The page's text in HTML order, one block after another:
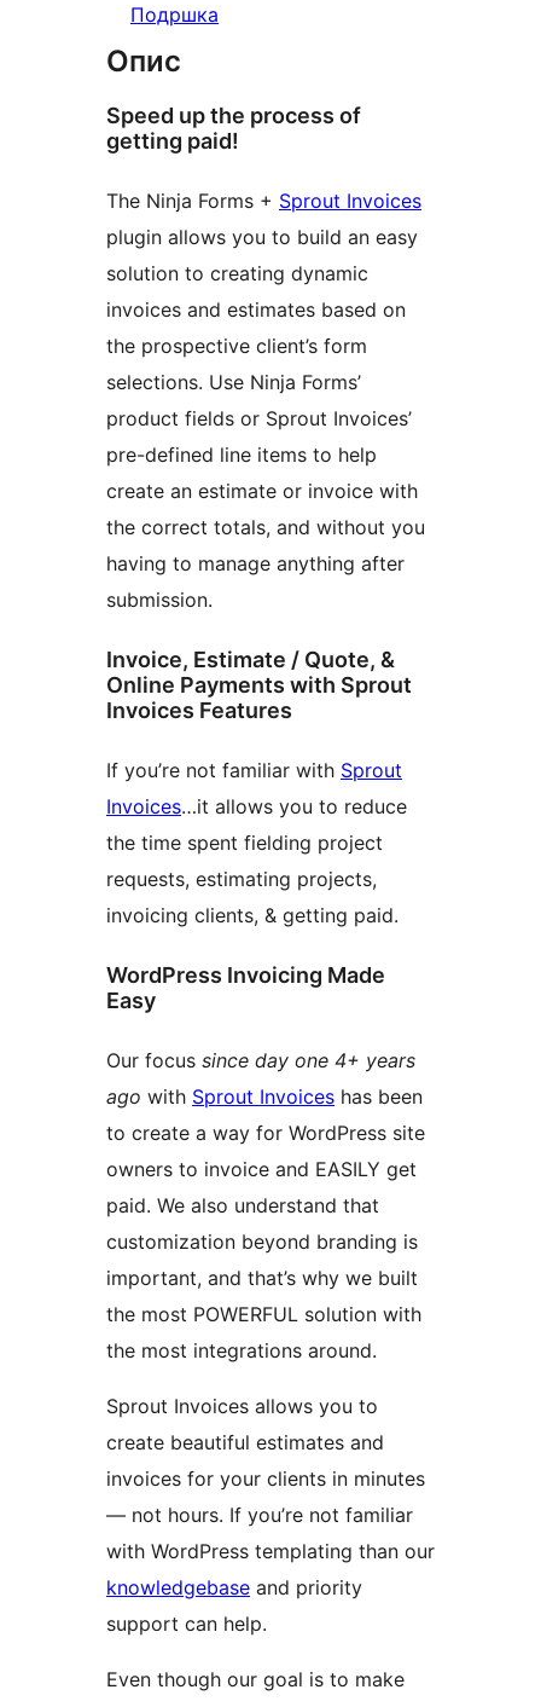
Подршка
Опис
Speed up the process of
getting paid!
The Ninja Forms + Sprout Invoices
plugin allows you to build an easy
solution to creating dynamic
invoices and estimates based on
the prospective client’s form
selections. Use Ninja Forms’
product fields or Sprout Invoices’
pre-defined line items to help
create an estimate or invoice with
the correct totals, and without you
having to manage anything after
submission.
Invoice, Estimate / Quote, &
Online Payments with Sprout
Invoices Features
If you’re not familiar with Sprout
Invoices…it allows you to reduce
the time spent fielding project
requests, estimating projects,
invoicing clients, & getting paid.
WordPress Invoicing Made
Easy
Our focus since day one 4+ years
ago with Sprout Invoices has been
to create a way for WordPress site
owners to invoice and EASILY get
paid. We also understand that
customization beyond branding is
important, and that’s why we built
the most POWERFUL solution with
the most integrations around.
Sprout Invoices allows you to
create beautiful estimates and
invoices for your clients in minutes
— not hours. If you’re not familiar
with WordPress templating than our
knowledgebase and priority
support can help.
Even though our goal is to make